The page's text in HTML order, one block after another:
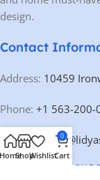
design.
Contact
Address: 10459
Phone: +1 563-200-
Email:
🕐 BUSINESS
HomeShopWishlist
0
Cart